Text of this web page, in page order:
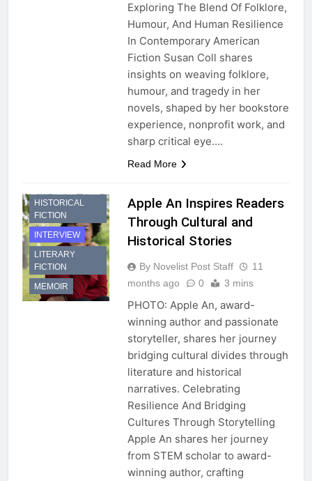
Exploring The Blend Of Folklore,
Humour, And Human Resilience
In Contemporary American
Fiction Susan Coll shares
insights on weaving folklore,
humour, and tragedy in her
novels, shaped by her bookstore
experience, nonprofit work, and
sharp critical eye….
Read More
HISTORICAL
FICTION
INTERVIEW
LITERARY
FICTION
MEMOIR
Apple An Inspires Readers
Through Cultural and
Historical Stories
By Novelist Post Staff
11
months ago
0 3 mins
PHOTO: Apple An, award-
winning author and passionate
storyteller, shares her journey
bridging cultural divides through
literature and historical
narratives. Celebrating
Resilience And Bridging
Cultures Through Storytelling
Apple An shares her journey
from STEM scholar to award-
winning author, crafting